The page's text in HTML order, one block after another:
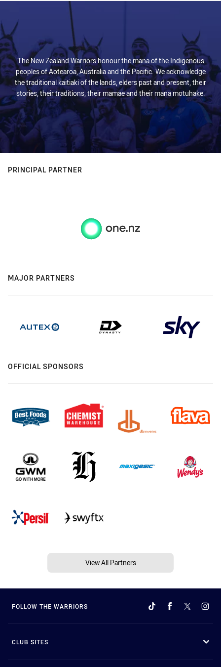
The New Zealand Warriors honour the mana of the Indigenous
peoples of Aotearoa, Australia and the Pacific. We acknowledge
the traditional kaitiaki of the lands, elders past and present, their
stories, their traditions, their mamae and their mana motuhake.
PRINCIPAL PARTNER
MAJOR PARTNERS
OFFICIAL SPONSORS
View All Partners
FOLLOW THE WARRIORS
CLUB SITES